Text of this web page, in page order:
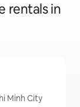
rentals in
Minh City